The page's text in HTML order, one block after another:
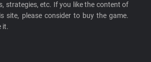
strategies, etc. If you like the content of
site, please consider to buy the game.
it.